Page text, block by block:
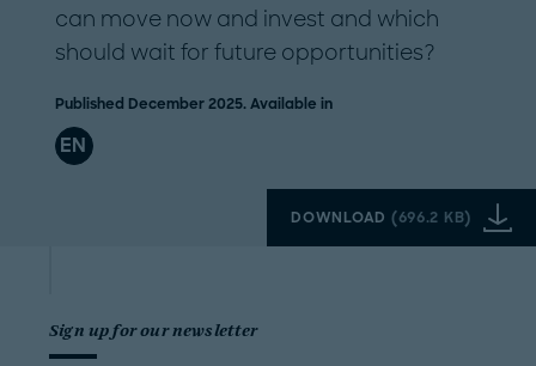
can move now and invest and which
should wait for future opportunities?
Published December 2025. Available in
EN
DOWNLOAD (696.2 KB)
Sign up for our newsletter